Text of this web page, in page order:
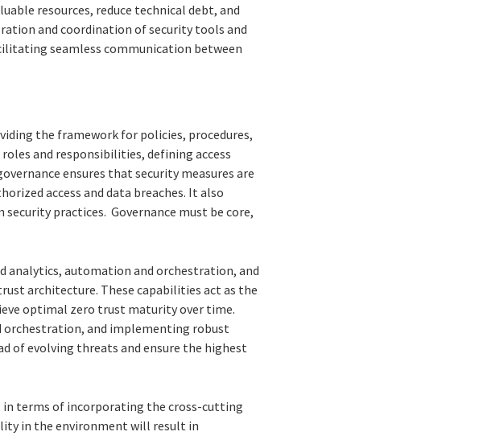
resources, reduce technical debt, and
and coordination of security tools and
seamless communication between
the framework for policies, procedures,
and responsibilities, defining access
ensures that security measures are
access and data breaches. It also
practices. Governance must be core,
automation and orchestration, and
architecture. These capabilities act as the
optimal zero trust maturity over time.
orchestration, and implementing robust
of evolving threats and ensure the highest
in terms of incorporating the cross-cutting
in the environment will result in